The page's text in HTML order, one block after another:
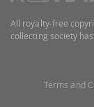
All royalty-free
collecting society
Terms and